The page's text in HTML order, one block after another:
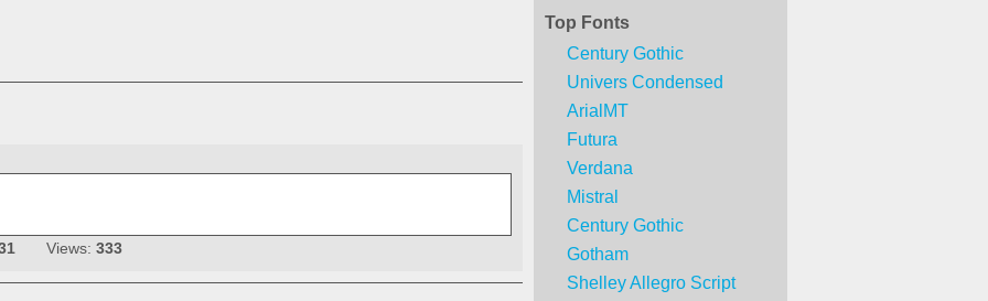
Top Fonts
Century Gothic
Univers Condensed
ArialMT
Futura
Verdana
Mistral
Century Gothic
Gotham
Shelley Allegro Script
Views: 333